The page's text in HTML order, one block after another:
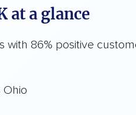
at a glance
with 86% positive